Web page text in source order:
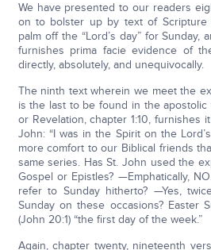
We have presented to our readers
on to bolster up by text of Scripture
palm off the “Lord’s day” for Sunday,
furnishes prima facie evidence of
directly, absolutely, and unequivocally.
The ninth text wherein we meet the
is the last to be found in the apostolic
or Revelation, chapter 1:10, furnishes
John: “I was in the Spirit on the
more comfort to our Biblical friends
same series. Has St. John used the
Gospel or Epistles? —Emphatically,
refer to Sunday hitherto? —Yes,
Sunday on these occasions? Easter
(John 20:1) “the first day of the week.”
Again, chapter twenty, nineteenth